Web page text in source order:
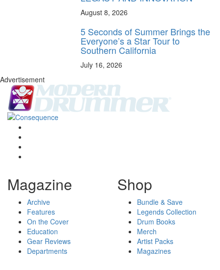
August 8, 2026
5 Seconds of Summer Brings the
Everyone’s a Star Tour to
Southern California
July 16, 2026
Advertisement
Magazine
Archive
Features
On the Cover
Education
Gear Reviews
Departments
Shop
Bundle & Save
Legends Collection
Drum Books
Merch
Artist Packs
Magazines